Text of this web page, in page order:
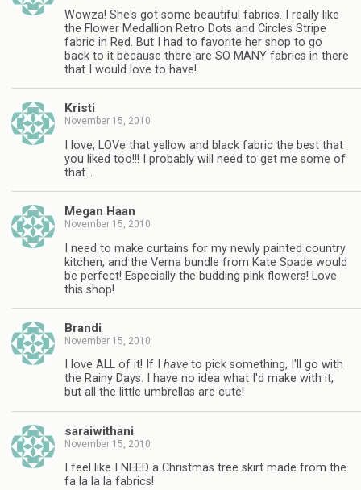
Wowza! She's got some beautiful fabrics. I really like
the Flower Medallion Retro Dots and Circles Stripe
fabric in Red. But I had to favorite her shop to go
back to it because there are SO MANY fabrics in there
that I would love to have!
Kristi
November 15, 2010
I love, LOVe that yellow and black fabric the best that
you liked too!!! I probably will need to get me some of
that…
Megan Haan
November 15, 2010
I need to make curtains for my newly painted country
kitchen, and the Verna bundle from Kate Spade would
be perfect! Especially the budding pink flowers! Love
this shop!
Brandi
November 15, 2010
I love ALL of it! If I have to pick something, I'll go with
the Rainy Days. I have no idea what I'd make with it,
but all the little umbrellas are cute!
saraiwithani
November 15, 2010
I feel like I NEED a Christmas tree skirt made from the
fa la la la fabrics!